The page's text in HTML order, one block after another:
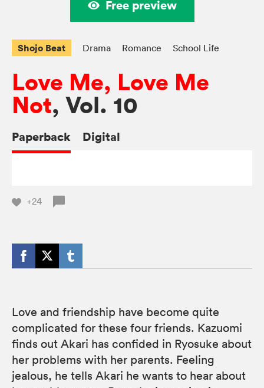
Free preview
Shojo Beat Drama Romance School Life
Love Me, Love Me
Not, Vol. 10
Paperback Digital
+24
Love and friendship have become quite
complicated for these four friends. Kazuomi
finds out Akari has confided in Ryosuke about
her problems with her parents. Feeling
jealous, he tells Akari he wants to hear about